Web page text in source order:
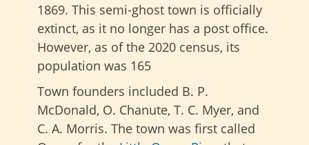
1869. This semi-ghost town is officially
extinct, as it no longer has a post office.
However, as of the 2020 census, its
population was 165
Town founders included B. P.
McDonald, O. Chanute, T. C. Myer, and
C. A. Morris. The town was first called